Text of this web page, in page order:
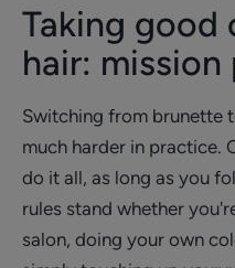
Taking good
hair: mission
Switching from brunette
much harder in practice.
do it all, as long as you
rules stand whether
salon, doing your own